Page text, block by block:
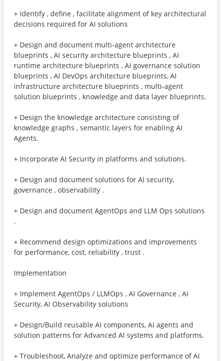
+ Identify , define , facilitate alignment of key architectural
decisions required for AI solutions
+ Design and document multi-agent architecture
blueprints , AI security architecture blueprints , AI
runtime architecture blueprints , AI governance solution
blueprints , AI DevOps architecture blueprints, AI
infrastructure architecture blueprints , multi-agent
solution blueprints , knowledge and data layer blueprints.
+ Design the knowledge architecture consisting of
knowledge graphs , semantic layers for enabling AI
Agents.
+ Incorporate AI Security in platforms and solutions.
+ Design and document solutions for AI security,
governance , observability .
+ Design and document AgentOps and LLM Ops solutions
.
+ Recommend design optimizations and improvements
for performance, cost, reliability , trust . ​
Implementation
+ Implement AgentOps / LLMOps , AI Governance , AI
Security, AI Observability solutions
+ Design/Build reusable AI components, AI agents and
solution patterns for Advanced AI systems and platforms.
+ Troubleshoot, Analyze and optimize performance of AI